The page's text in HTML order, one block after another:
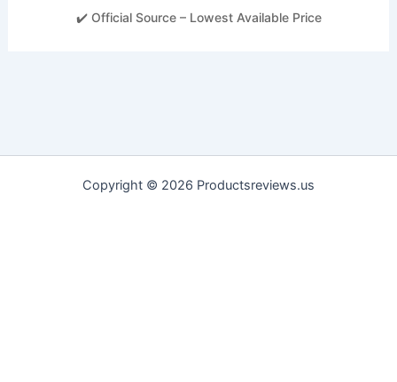
✔️ Official Source – Lowest Available Price
Copyright © 2026 Productsreviews.us